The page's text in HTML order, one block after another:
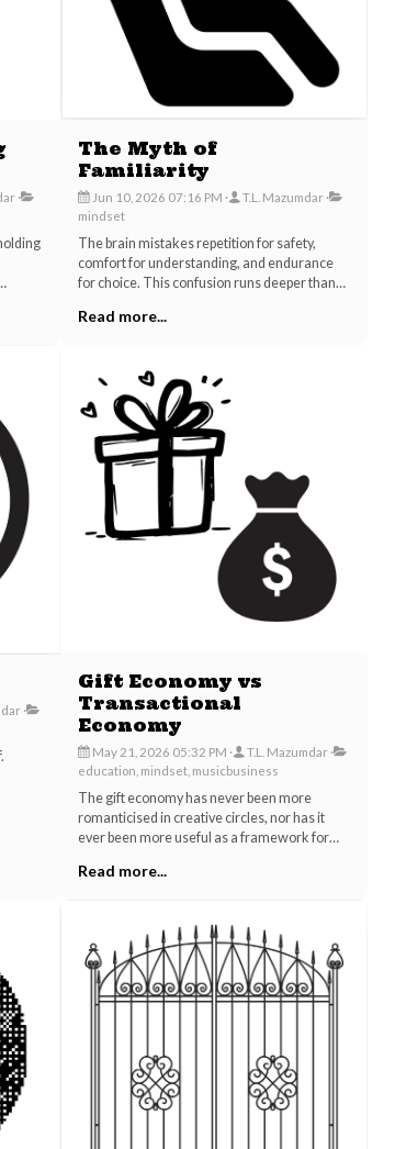
the
The Myth of
Familiarity
Jun 10, 2026 07:16 PM
T.L. Mazumdar
mindset
The brain mistakes repetition for safety,
comfort for understanding, and endurance
for choice. This confusion runs deeper than
careers, industries, and the inherited scripts
Read more...
Gift Economy vs
Transactional
Economy
May 21, 2026 05:32 PM
T.L. Mazumdar
education, mindset, musicbusiness
The gift economy has never been more
romanticised in creative circles, nor has it
ever been more useful as a framework for
actual work. Between streaming platforms
creativity, and the persistent cultural pressure
asking artists to perform for exposure,
something has shifted in how we talk about
generosity and exchange.
Read more...